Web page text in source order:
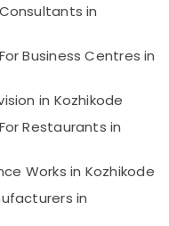
in
Business Centres in
in Kozhikode
Restaurants in
Works in Kozhikode
in